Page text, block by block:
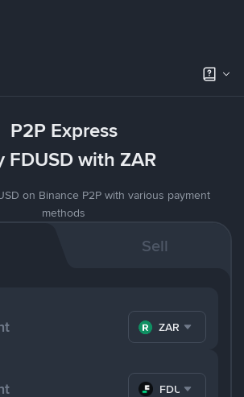
P2P Express
FDUSD with ZAR
on Binance P2P with various payment
methods
Sell
ZAR
FDUSD